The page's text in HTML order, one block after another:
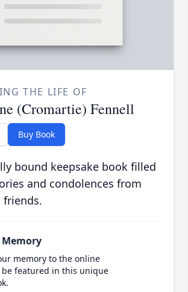
THE LIFE OF
(Cromartie) Fennell
Buy Book
bound keepsake book filled
and condolences from
friends.
Memory
memory to the online
be featured in this unique